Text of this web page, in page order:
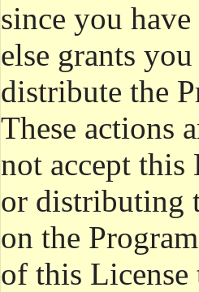
since you
else grants
distribute the
These actions
not accept
or distributing
on the
of this License